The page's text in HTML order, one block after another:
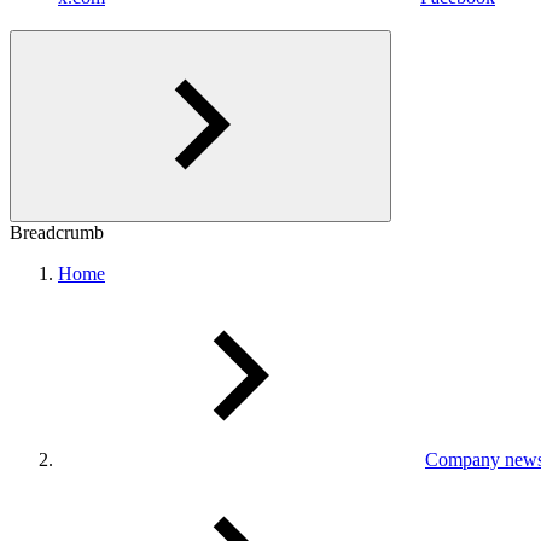
Breadcrumb
Home
Company